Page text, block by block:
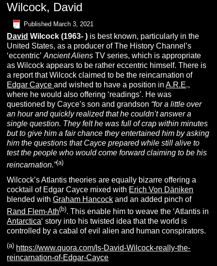
Wilcock, David
Published March 3, 2021
David Wilcock (1963- ) is best known, particularly in the
United States, as a producer of The History Channel’s
‘eccentric’Ancient Aliens TV series, which is appropriate
as Wilcock appears to be rather eccentric himself. There is
a report that Wilcock claimed to be the reincarnation of
Edgar Cayceand wished to have a position inA.R.E.,
where he would also offering ‘readings’. He was
questioned by Cayce’s son and grandson “for a little over
an hour and quickly realized that he couldn’t answer a
single question. They felt he was full of crap within minutes
but to give him a fair chance they entertained him by asking
him the questions that Cayce prepared while still alive to
test the people who would come forward claiming to be his
reincarnation.”(a)
Wilcock’s Atlantis theories are equally bizarre offering a
cocktail of Edgar Cayce mixed with Erich Von Däniken
blended withGraham Hancock and an added pinch of
Rand Flem-Ath(b). This enable him to weave the ‘Atlantis in
Antarctica‘ story into his twisted idea that the world is
controlled by a cabal of evil alien and human conspirators.
(a) https://www.quora.com/Is-David-Wilcock-really-the-
reincarnation-of-Edgar-Cayce